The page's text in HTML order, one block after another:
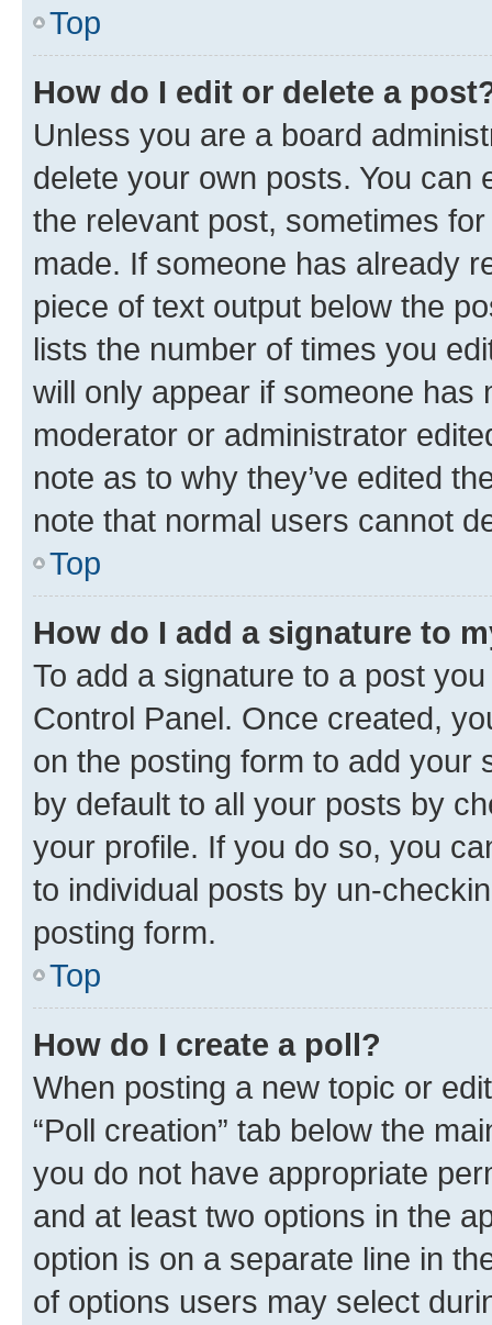
Top
How do I edit or delete a
Unless you are a board
delete your own posts. You can
the relevant post, sometimes
made. If someone has already
piece of text output below the
lists the number of times you
will only appear if someone has
moderator or administrator
note as to why they’ve edited
note that normal users cannot
Top
How do I add a signature to
To add a signature to a post
Control Panel. Once created,
on the posting form to add your
by default to all your posts by
your profile. If you do so, you
to individual posts by un-
posting form.
Top
How do I create a poll?
When posting a new topic or
“Poll creation” tab below the
you do not have appropriate
and at least two options in the
option is on a separate line in
of options users may select